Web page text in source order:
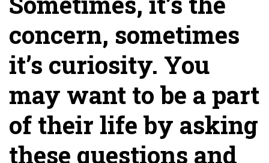
concern, sometimes
it’s curiosity. You
may want to be a part
of their life by asking
these questions and